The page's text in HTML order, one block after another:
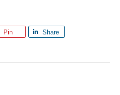
Pin Share